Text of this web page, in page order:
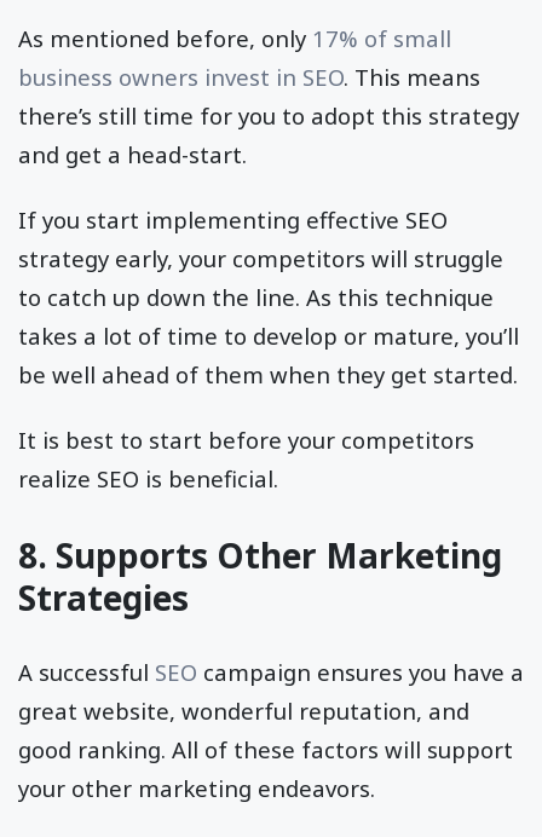
As mentioned before, only 17% of small
business owners invest in SEO. This means
there’s still time for you to adopt this strategy
and get a head-start.
If you start implementing effective SEO
strategy early, your competitors will struggle
to catch up down the line. As this technique
takes a lot of time to develop or mature, you’ll
be well ahead of them when they get started.
It is best to start before your competitors
realize SEO is beneficial.
8. Supports Other Marketing
Strategies
A successful SEO campaign ensures you have a
great website, wonderful reputation, and
good ranking. All of these factors will support
your other marketing endeavors.